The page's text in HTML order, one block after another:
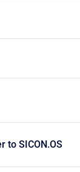
to SICON.OS